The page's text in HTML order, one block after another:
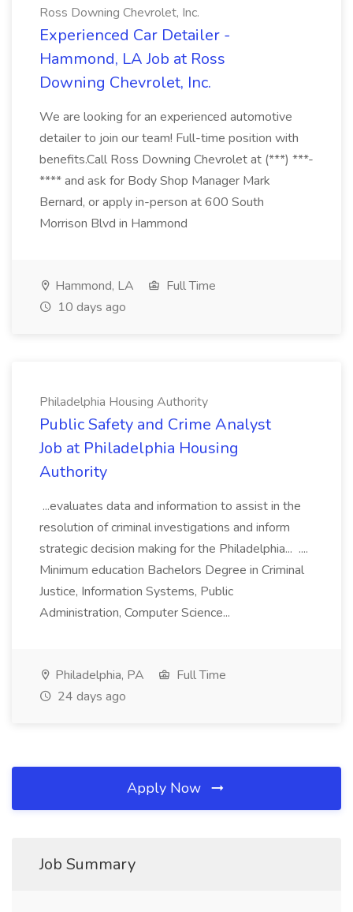
Ross Downing Chevrolet, Inc.
Experienced Car Detailer -
Hammond, LA Job at Ross
Downing Chevrolet, Inc.
We are looking for an experienced automotive
detailer to join our team! Full-time position with
benefits.Call Ross Downing Chevrolet at (***) ***-
**** and ask for Body Shop Manager Mark
Bernard, or apply in-person at 600 South
Morrison Blvd in Hammond
Hammond, LA
Full Time
10 days ago
Philadelphia Housing Authority
Public Safety and Crime Analyst
Job at Philadelphia Housing
Authority
...evaluates data and information to assist in the
resolution of criminal investigations and inform
strategic decision making for the Philadelphia... ....
Minimum education Bachelors Degree in Criminal
Justice, Information Systems, Public
Administration, Computer Science...
Philadelphia, PA
Full Time
24 days ago
Apply Now
Job Summary